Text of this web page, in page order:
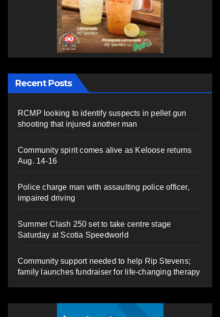
Recent Posts
RCMP looking to identify suspects in pellet gun
shooting that injured another man
Community spirit comes alive as Keloose returns
Aug. 14-16
Police charge man with assaulting police officer,
impaired driving
Summer Clash 250 set to take centre stage
Saturday at Scotia Speedworld
Community support needed to help Rip Stevens;
family launches fundraiser for life-changing therapy